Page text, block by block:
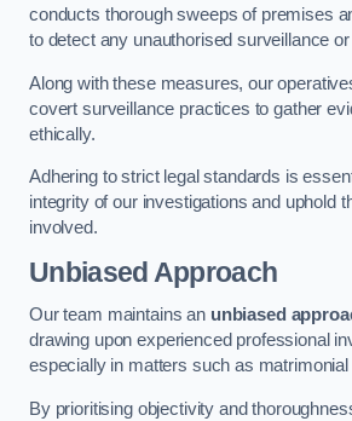
conducts thorough sweeps of premises
to detect any unauthorised surveillance
Along with these measures, our
covert surveillance practices to gather
ethically.
Adhering to strict legal standards is
integrity of our investigations and uphold
involved.
Unbiased Approach
Our team maintains an unbiased
drawing upon experienced professional
especially in matters such as
By prioritising objectivity and